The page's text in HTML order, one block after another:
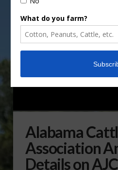
Alabama
Association
Details on